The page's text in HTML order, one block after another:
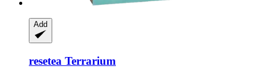
Add
resetea Terrarium